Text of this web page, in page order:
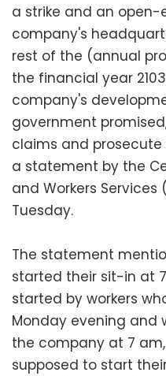
a strike and an
company's
rest of the (annual
the financial year
company's
government
claims and
a statement by the
and Workers Services
Tuesday.
The statement
started their sit-in at
started by workers
Monday evening and
the company at 7
supposed to start